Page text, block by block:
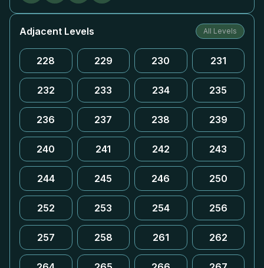
Adjacent Levels All Levels
228 229 230 231
232 233 234 235
236 237 238 239
240 241 242 243
244 245 246 250
252 253 254 256
257 258 261 262